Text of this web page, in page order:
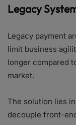
Legacy
Legacy payment
limit business
longer compared
market.
The solution lies
decouple front-